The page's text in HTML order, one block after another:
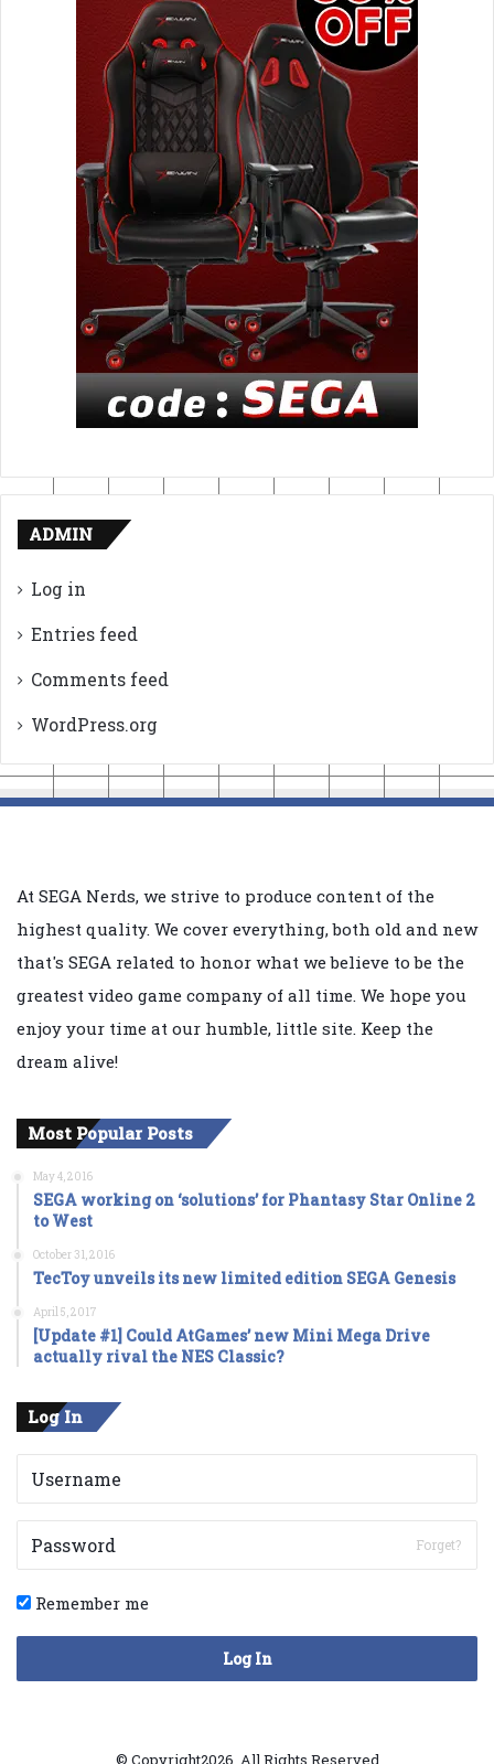
ADMIN
Log in
Entries feed
Comments feed
WordPress.org
At SEGA Nerds, we strive to produce content of the
highest quality. We cover everything, both old and new
that's SEGA related to honor what we believe to be the
greatest video game company of all time. We hope you
enjoy your time at our humble, little site. Keep the
dream alive!
Most Popular Posts
May 4, 2016
SEGA working on ‘solutions’ for Phantasy Star Online 2
to West
October 31, 2016
TecToy unveils its new limited edition SEGA Genesis
April 5, 2017
[Update #1] Could AtGames’ new Mini Mega Drive
actually rival the NES Classic?
Log In
Forget?
Remember me
Log In
© Copyright2026, All Rights Reserved